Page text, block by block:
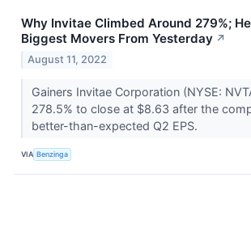
Why Invitae Climbed Around 279%;
Biggest Movers From Yesterday ↗
August 11, 2022
Gainers Invitae Corporation (NYSE:
278.5% to close at $8.63 after the
better-than-expected Q2 EPS.
VIA Benzinga